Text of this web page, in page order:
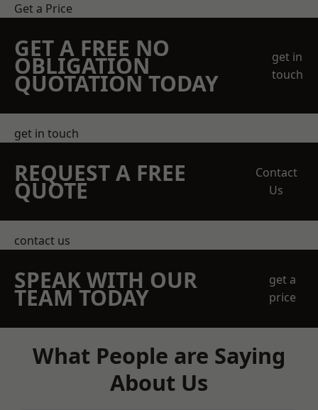
Get a Price
GET A FREE NO
OBLIGATION
QUOTATION TODAY
get in
touch
get in touch
REQUEST A FREE
QUOTE
Contact
Us
contact us
SPEAK WITH OUR
TEAM TODAY
get a
price
What People are Saying
About Us